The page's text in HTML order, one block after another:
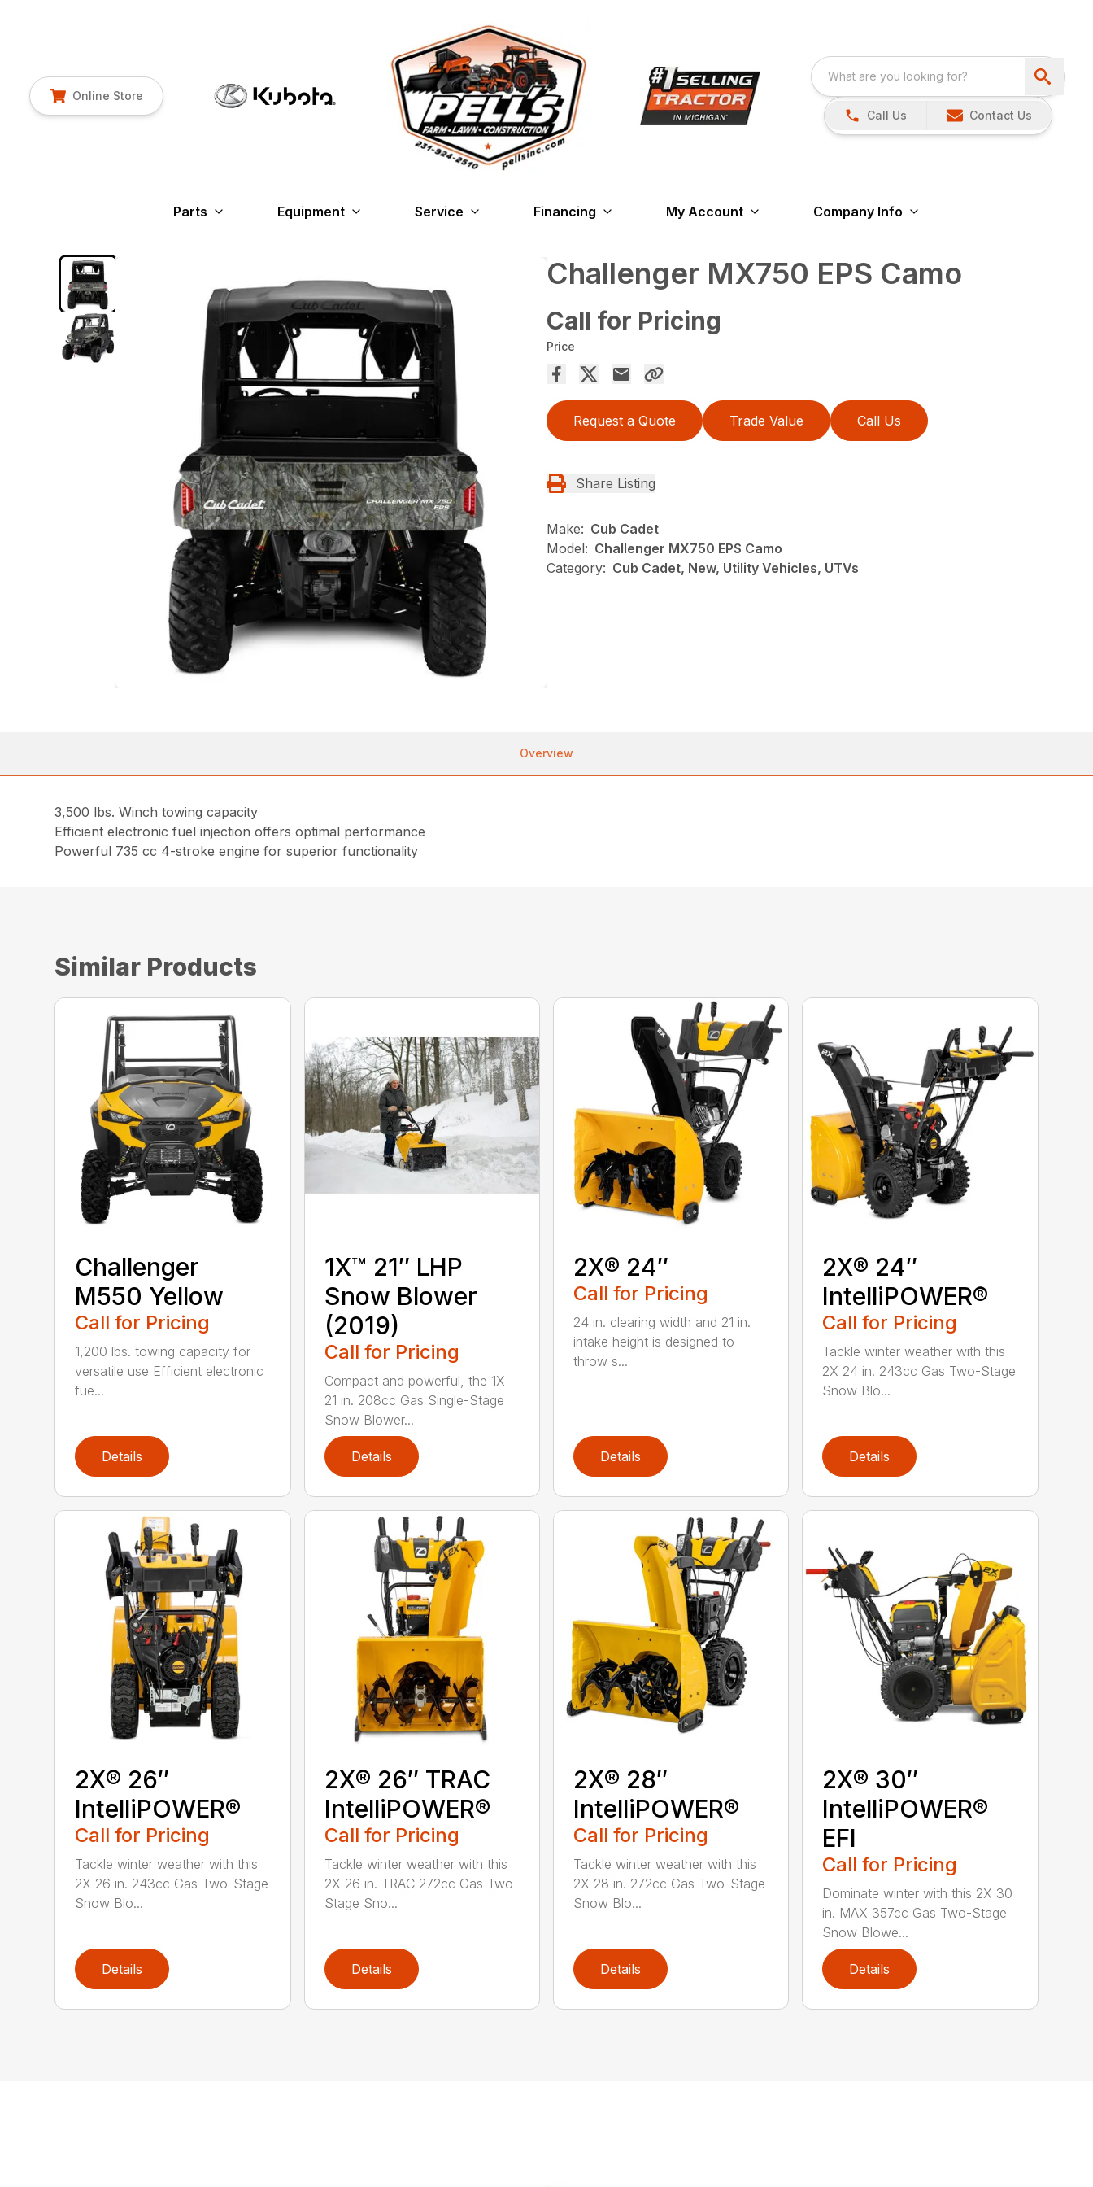
Online Store
Call Us
Contact Us
Parts Equipment Service Financing My Account Company Info
Challenger MX750 EPS Camo
Call for Pricing
Price
Request a Quote Trade Value Call Us
Share Listing
Make: Cub Cadet
Model: Challenger MX750 EPS Camo
Category: Cub Cadet, New, Utility Vehicles, UTVs
Overview
3,500 lbs. Winch towing capacity
Efficient electronic fuel injection offers optimal performance
Powerful 735 cc 4-stroke engine for superior functionality
Similar Products
Challenger
M550 Yellow
Call for Pricing
1,200 lbs. towing capacity for
versatile use Efficient electronic
fue...
Details
1X™ 21″ LHP
Snow Blower
(2019)
Call for Pricing
Compact and powerful, the 1X
21 in. 208cc Gas Single-Stage
Snow Blower...
Details
2X® 24″
Call for Pricing
24 in. clearing width and 21 in.
intake height is designed to
throw s...
Details
2X® 24″
IntelliPOWER®
Call for Pricing
Tackle winter weather with this
2X 24 in. 243cc Gas Two-Stage
Snow Blo...
Details
2X® 26″
IntelliPOWER®
Call for Pricing
Tackle winter weather with this
2X 26 in. 243cc Gas Two-Stage
Snow Blo...
Details
2X® 26″ TRAC
IntelliPOWER®
Call for Pricing
Tackle winter weather with this
2X 26 in. TRAC 272cc Gas Two-
Stage Sno...
Details
2X® 28″
IntelliPOWER®
Call for Pricing
Tackle winter weather with this
2X 28 in. 272cc Gas Two-Stage
Snow Blo...
Details
2X® 30″
IntelliPOWER®
EFI
Call for Pricing
Dominate winter with this 2X 30
in. MAX 357cc Gas Two-Stage
Snow Blowe...
Details